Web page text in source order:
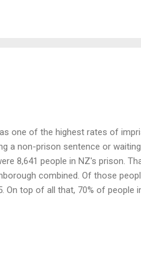
along and join in. When:
one of the highest rates of
a non­-prison sentence or
8,641 people in NZ's prison.
combined. Of those
On top of all that, 70% of people
along and join in. When: